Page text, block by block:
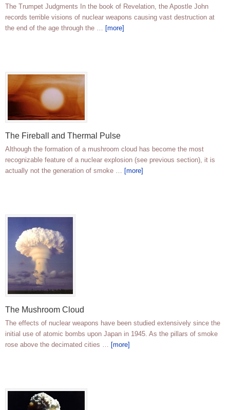
The Trumpet Judgments In the book of Revelation, the Apostle John
records terrible visions of nuclear weapons causing vast destruction at
the end of the age through the … [more]
The Fireball and Thermal Pulse
Although the formation of a mushroom cloud has become the most
recognizable feature of a nuclear explosion (see previous section), it is
actually not the generation of smoke … [more]
The Mushroom Cloud
The effects of nuclear weapons have been studied extensively since the
initial use of atomic bombs upon Japan in 1945. As the pillars of smoke
rose above the decimated cities … [more]